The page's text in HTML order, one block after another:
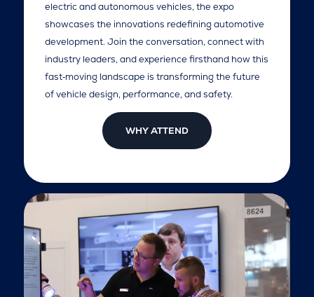
electric and autonomous vehicles, the expo
showcases the innovations redefining automotive
development. Join the conversation, connect with
industry leaders, and experience firsthand how this
fast‑moving landscape is transforming the future
of vehicle design, performance, and safety.
WHY ATTEND